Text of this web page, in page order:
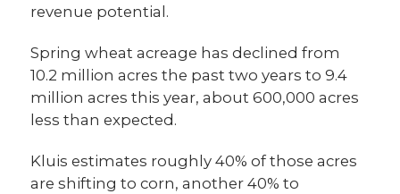
revenue potential.
Spring wheat acreage has declined from
10.2 million acres the past two years to 9.4
million acres this year, about 600,000 acres
less than expected.
Kluis estimates roughly 40% of those acres
are shifting to corn, another 40% to